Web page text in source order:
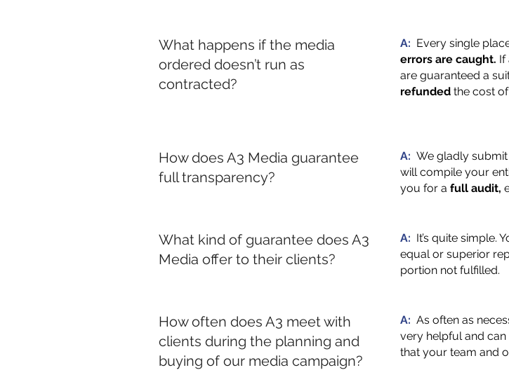
What happens if the media
ordered doesn’t run as
contracted?
How does A3 Media guarantee
full transparency?
What kind of guarantee does A3
Media offer to their clients?
How often does A3 meet with
clients during the planning and
buying of our media campaign?
A: Every single
errors are caught. If
are guaranteed a
refunded the cost
A: We gladly
will compile your
you for a full audit,
A: It’s quite simple.
equal or superior
portion not fulfilled.
A: As often as
very helpful and
that your team and